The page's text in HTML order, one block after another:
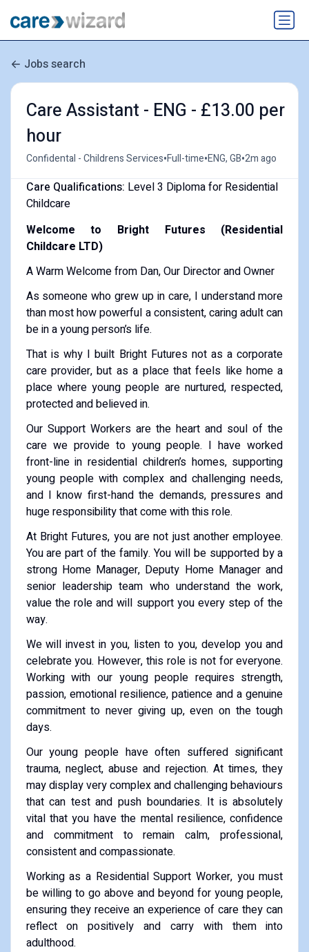
Jobs search
Care Assistant - ENG - £13.00 per
hour
Confidental - Childrens Services•Full-time•ENG, GB•2m ago
Care Qualifications: Level 3 Diploma for Residential
Childcare
Welcome to Bright Futures (Residential
Childcare LTD)
A Warm Welcome from Dan, Our Director and Owner
As someone who grew up in care, I understand more
than most how powerful a consistent, caring adult can
be in a young person’s life.
That is why I built Bright Futures not as a corporate
care provider, but as a place that feels like home a
place where young people are nurtured, respected,
protected and believed in.
Our Support Workers are the heart and soul of the
care we provide to young people. I have worked
front-line in residential children’s homes, supporting
young people with complex and challenging needs,
and I know first-hand the demands, pressures and
huge responsibility that come with this role.
At Bright Futures, you are not just another employee.
You are part of the family. You will be supported by a
strong Home Manager, Deputy Home Manager and
senior leadership team who understand the work,
value the role and will support you every step of the
way.
We will invest in you, listen to you, develop you and
celebrate you. However, this role is not for everyone.
Working with our young people requires strength,
passion, emotional resilience, patience and a genuine
commitment to never giving up, even on the tough
days.
Our young people have often suffered significant
trauma, neglect, abuse and rejection. At times, they
may display very complex and challenging behaviours
that can test and push boundaries. It is absolutely
vital that you have the mental resilience, confidence
and commitment to remain calm, professional,
consistent and compassionate.
Working as a Residential Support Worker, you must
be willing to go above and beyond for young people,
ensuring they receive an experience of care they can
reflect on positively and carry with them into
adulthood.